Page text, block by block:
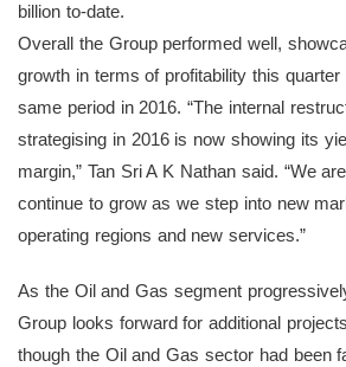
billion to-date.
Overall the Group performed well,
growth in terms of profitability this
same period in 2016. “The internal
strategising in 2016 is now showing its
margin,” Tan Sri A K Nathan said. “We
continue to grow as we step into new
operating regions and new services.”
As the Oil and Gas segment
Group looks forward for additional
though the Oil and Gas sector had been